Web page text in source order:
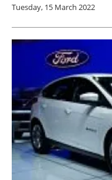
Tuesday, 15 March 2022